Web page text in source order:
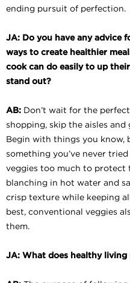
ending pursuit of perfection.
JA: Do you have any advice
ways to create healthier
cook can do easily to up
stand out?
AB: Don’t wait for the
shopping, skip the aisles
Begin with things you know,
something you’ve never
veggies too much to protect
blanching in hot water and
crisp texture while keeping
best, conventional veggies
them.
JA: What does healthy living